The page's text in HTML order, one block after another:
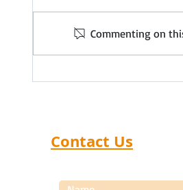
Forthcoming meet in
Ahmedabad: 5th August
Expand Your Safety
Distribution Network in
Commenting on
Contact Us